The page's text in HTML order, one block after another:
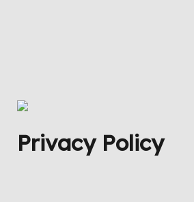
Privacy Policy